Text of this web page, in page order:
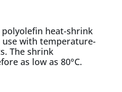
heat-shrink
with temperature-
The shrink
as low as 80°C.